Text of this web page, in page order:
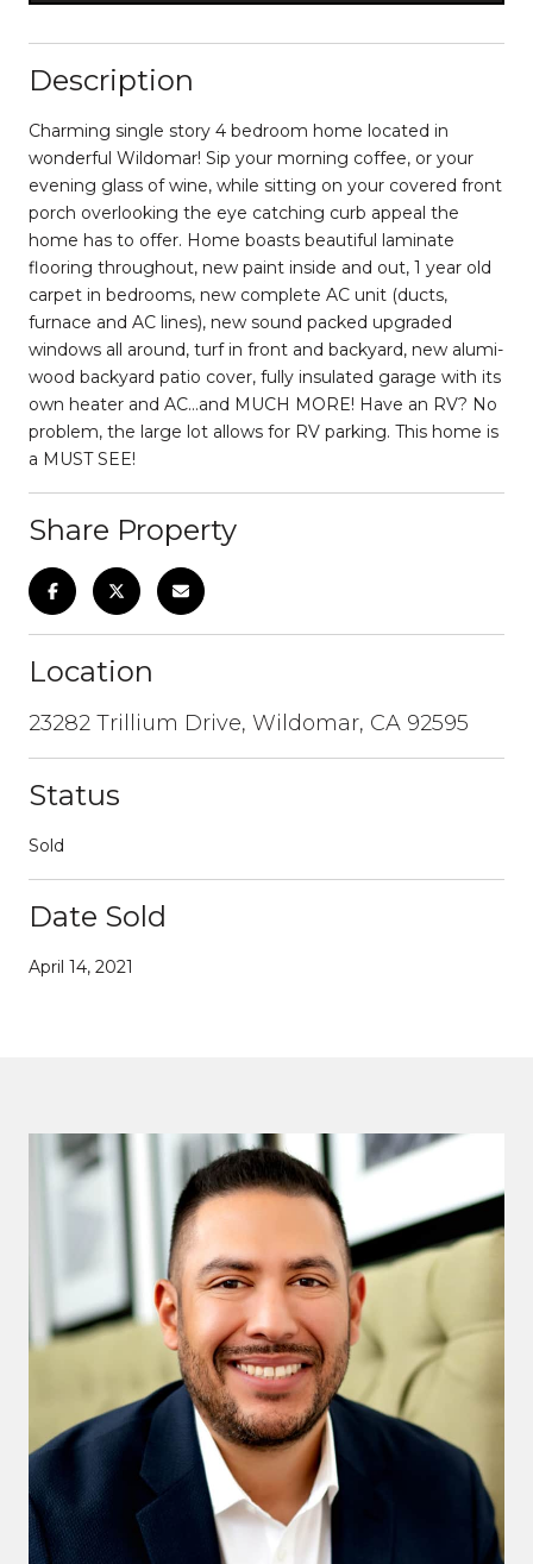
Description
Charming single story 4 bedroom home located in
wonderful Wildomar! Sip your morning coffee, or your
evening glass of wine, while sitting on your covered front
porch overlooking the eye catching curb appeal the
home has to offer. Home boasts beautiful laminate
flooring throughout, new paint inside and out, 1 year old
carpet in bedrooms, new complete AC unit (ducts,
furnace and AC lines), new sound packed upgraded
windows all around, turf in front and backyard, new alumi-
wood backyard patio cover, fully insulated garage with its
own heater and AC...and MUCH MORE! Have an RV? No
problem, the large lot allows for RV parking. This home is
a MUST SEE!
Share Property
Location
23282 Trillium Drive, Wildomar, CA 92595
Status
Sold
Date Sold
April 14, 2021